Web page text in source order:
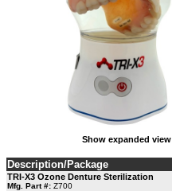
Show expanded view
Description/Package
TRI-X3 Ozone Denture Sterilization
Mfg. Part #: Z700